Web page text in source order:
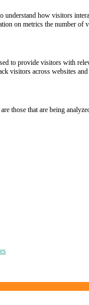
understand how visitors
on metrics the number of
to provide visitors with
visitors across websites
those that are being